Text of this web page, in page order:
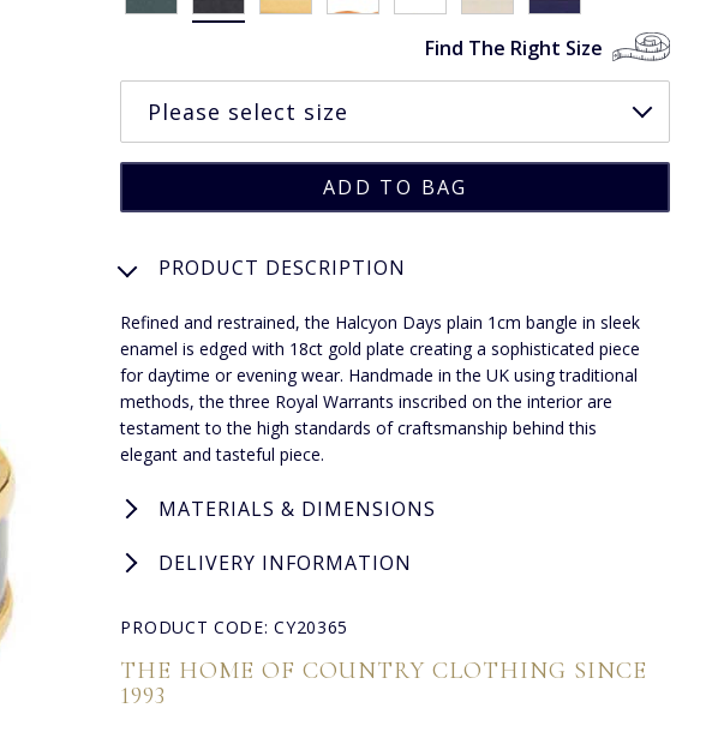
Find The Right Size
PRODUCT DESCRIPTION
Refined and restrained, the Halcyon Days plain 1cm bangle in sleek
enamel is edged with 18ct gold plate creating a sophisticated piece
for daytime or evening wear. Handmade in the UK using traditional
methods, the three Royal Warrants inscribed on the interior are
testament to the high standards of craftsmanship behind this
elegant and tasteful piece.
MATERIALS & DIMENSIONS
DELIVERY INFORMATION
PRODUCT CODE: CY20365
THE HOME OF COUNTRY CLOTHING SINCE
1993